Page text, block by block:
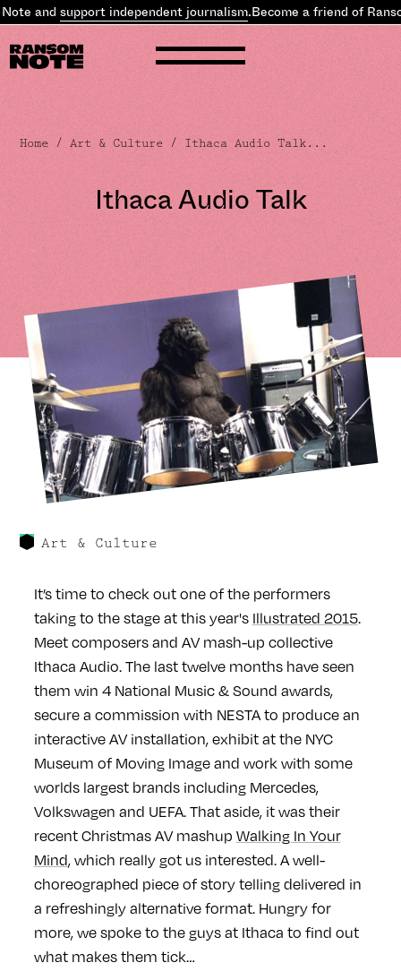
and support independent journalism.Become a friend of Ransom
Home /Art & Culture / Ithaca Audio Talk...
Ithaca Audio Talk
Art & Culture
It’s time to check out one of the performers
taking to the stage at this year's Illustrated 2015.
Meet composers and AV mash-up collective
Ithaca Audio. The last twelve months have seen
them win 4 National Music & Sound awards,
secure a commission with NESTA to produce an
interactive AV installation, exhibit at the NYC
Museum of Moving Image and work with some
worlds largest brands including Mercedes,
Volkswagen and UEFA. That aside, it was their
recent Christmas AV mashup Walking In Your
Mind, which really got us interested. A well-
choreographed piece of story telling delivered in
a refreshingly alternative format. Hungry for
more, we spoke to the guys at Ithaca to find out
what makes them tick…